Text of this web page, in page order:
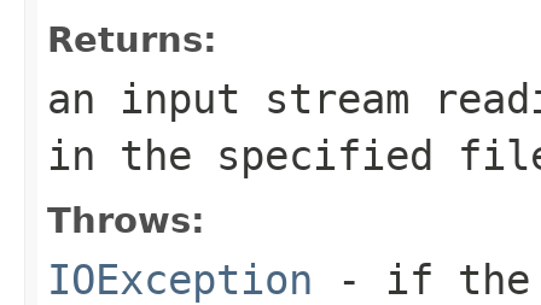
Returns:
an input stream
in the specified
Throws:
IOException - if the